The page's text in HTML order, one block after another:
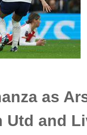
as
Utd and